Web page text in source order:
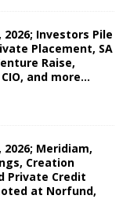
Investors Pile
Placement, SA
Raise,
and more…
Meridiam,
Creation
Private Credit
at Norfund,